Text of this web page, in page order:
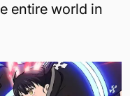
entire world in